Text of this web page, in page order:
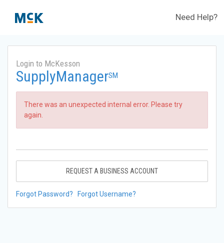
Need Help?
Login to McKesson
SupplyManagerSM
There was an unexpected internal error. Please try
again.
REQUEST A BUSINESS ACCOUNT
Forgot Password? Forgot Username?